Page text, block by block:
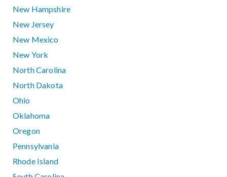
New Hampshire
New Jersey
New Mexico
New York
North Carolina
North Dakota
Ohio
Oklahoma
Oregon
Pennsylvania
Rhode Island